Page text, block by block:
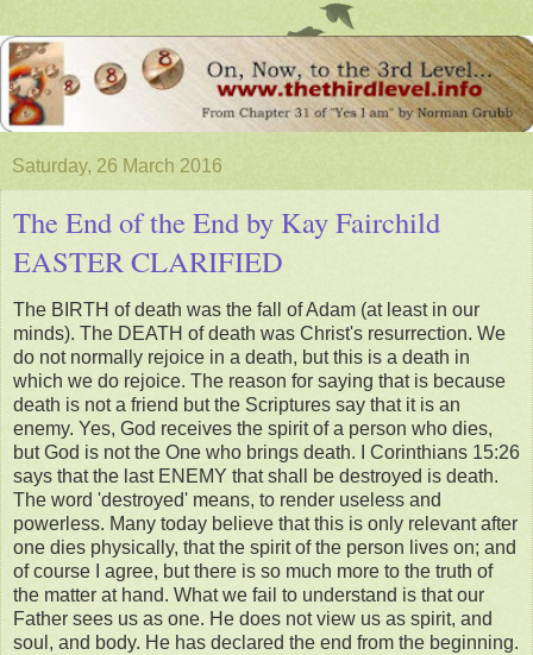
Saturday, 26 March 2016
The End of the End by Kay Fairchild
EASTER CLARIFIED
The BIRTH of death was the fall of Adam (at least in our
minds). The DEATH of death was Christ's resurrection. We
do not normally rejoice in a death, but this is a death in
which we do rejoice. The reason for saying that is because
death is not a friend but the Scriptures say that it is an
enemy. Yes, God receives the spirit of a person who dies,
but God is not the One who brings death. I Corinthians 15:26
says that the last ENEMY that shall be destroyed is death.
The word 'destroyed' means, to render useless and
powerless. Many today believe that this is only relevant after
one dies physically, that the spirit of the person lives on; and
of course I agree, but there is so much more to the truth of
the matter at hand. What we fail to understand is that our
Father sees us as one. He does not view us as spirit, and
soul, and body. He has declared the end from the beginning.